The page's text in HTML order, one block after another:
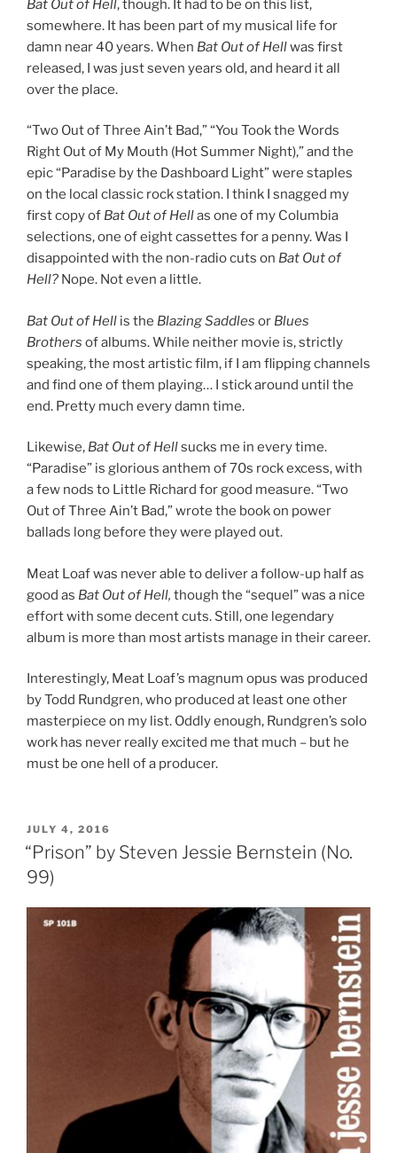
Bat Out of Hell, though. It had to be on this list,
somewhere. It has been part of my musical life for
damn near 40 years. When Bat Out of Hellwas first
released, I was just seven years old, and heard it all
over the place.
“Two Out of Three Ain’t Bad,” “You Took the Words
Right Out of My Mouth (Hot Summer Night),” and the
epic “Paradise by the Dashboard Light” were staples
on the local classic rock station. I think I snagged my
first copy of Bat Out of Hellas one of my Columbia
selections, one of eight cassettes for a penny. Was I
disappointed with the non-radio cuts on Bat Out of
Hell? Nope. Not even a little.
Bat Out of Hell is the Blazing Saddles or Blues
Brothers of albums. While neither movie is, strictly
speaking, the most artistic film, if I am flipping channels
and find one of them playing… I stick around until the
end. Pretty much every damn time.
Likewise, Bat Out of Hellsucks me in every time.
“Paradise” is glorious anthem of 70s rock excess, with
a few nods to Little Richard for good measure. “Two
Out of Three Ain’t Bad,” wrote the book on power
ballads long before they were played out.
Meat Loaf was never able to deliver a follow-up half as
good as Bat Out of Hell, though the “sequel” was a nice
effort with some decent cuts. Still, one legendary
album is more than most artists manage in their career.
Interestingly, Meat Loaf’s magnum opus was produced
by Todd Rundgren, who produced at least one other
masterpiece on my list. Oddly enough, Rundgren’s solo
work has never really excited me that much – but he
must be one hell of a producer.
POSTED
ON
JULY 4, 2016
“Prison” by Steven Jessie Bernstein (No.
99)